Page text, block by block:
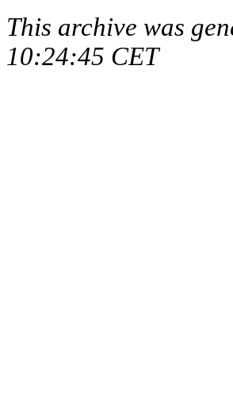
This archive was
10:24:45 CET